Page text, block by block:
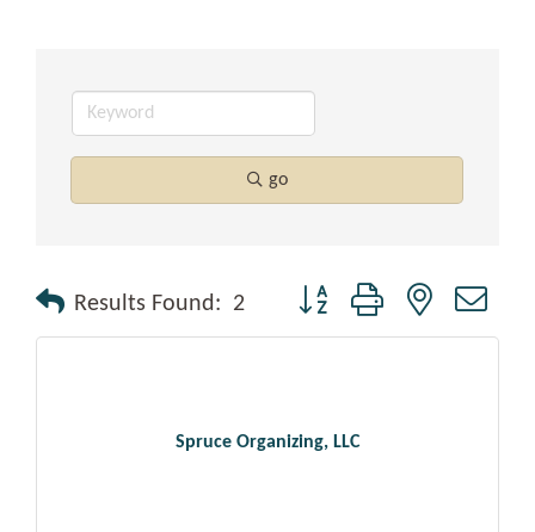
go
Results Found: 2 Button group with nested
Spruce Organizing, LLC